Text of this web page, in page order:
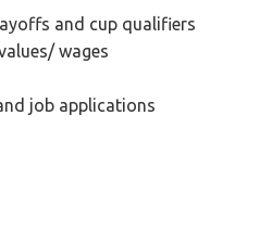
and cup qualifiers
wages
job applications